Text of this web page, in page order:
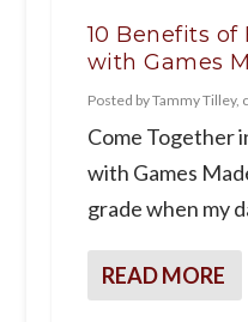
10 Benefits of
with Games
Posted byTammy Tilley,
Come Together
with Games
grade when my
READ MORE